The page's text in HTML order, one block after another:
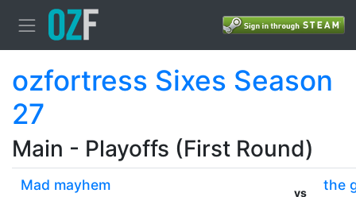
ozfortress Sixes Season
27
Main - Playoffs (First Round)
Mad mayhem vs the